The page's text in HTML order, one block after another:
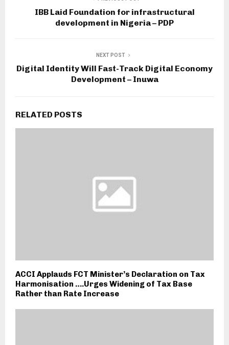
IBB Laid Foundation for infrastructural
development in Nigeria – PDP
NEXT POST
Digital Identity Will Fast-Track Digital Economy
Development – Inuwa
RELATED POSTS
ACCI Applauds FCT Minister’s Declaration on Tax
Harmonisation ….Urges Widening of Tax Base
Rather than Rate Increase